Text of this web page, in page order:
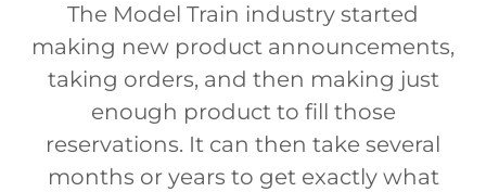
The Model Train industry started
making new product announcements,
taking orders, and then making just
enough product to fill those
reservations. It can then take several
months or years to get exactly what